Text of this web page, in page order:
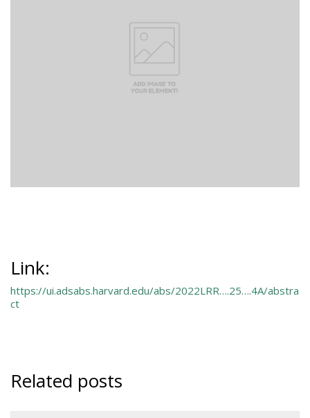
Link:
https://ui.adsabs.harvard.edu/abs/2022LRR….25….4A/abstra
ct
Related posts